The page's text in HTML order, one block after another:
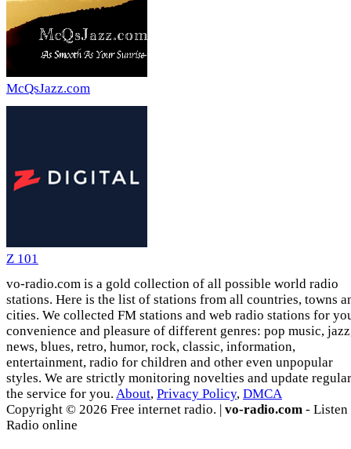
McQsJazz.com
Z 101
vo-radio.com is a gold collection of all possible world radio
stations. Here is the list of stations from all countries, towns
cities. We collected FM stations and web radio stations for
convenience and pleasure of different genres: pop music,
news, blues, retro, humor, rock, classic, information,
entertainment, radio for children and other even unpopular
styles. We are strictly monitoring novelties and update
the service for you. About, Privacy Policy, DMCA
Copyright © 2026 Free internet radio. | vo-radio.com - Listen
Radio online